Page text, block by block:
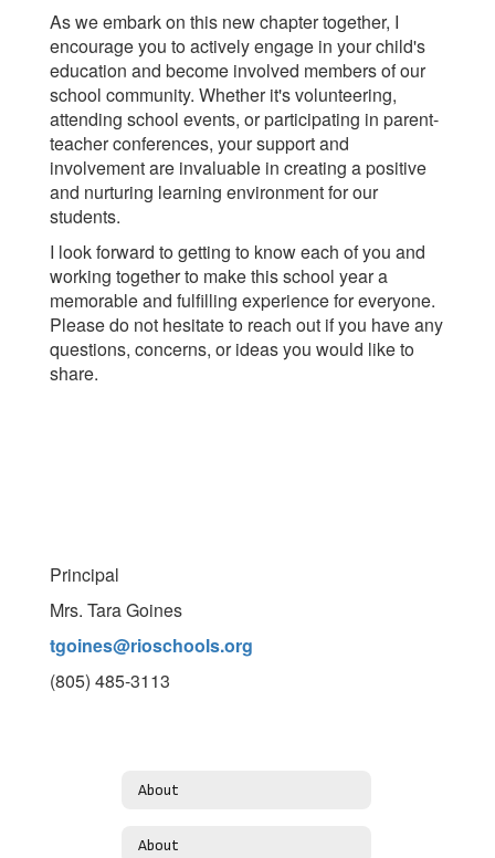
As we embark on this new chapter together, I
encourage you to actively engage in your child's
education and become involved members of our
school community. Whether it's volunteering,
attending school events, or participating in parent-
teacher conferences, your support and
involvement are invaluable in creating a positive
and nurturing learning environment for our
students.
I look forward to getting to know each of you and
working together to make this school year a
memorable and fulfilling experience for everyone.
Please do not hesitate to reach out if you have any
questions, concerns, or ideas you would like to
share.
Principal
Mrs. Tara Goines
tgoines@rioschools.org
(805) 485-3113
About
About